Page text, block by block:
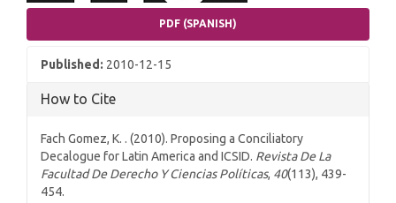
PDF (SPANISH)
Published: 2010-12-15
How to Cite
Fach Gomez, K. . (2010). Proposing a Conciliatory
Decalogue for Latin America and ICSID. Revista De La
Facultad De Derecho Y Ciencias Políticas, 40(113), 439-
454.